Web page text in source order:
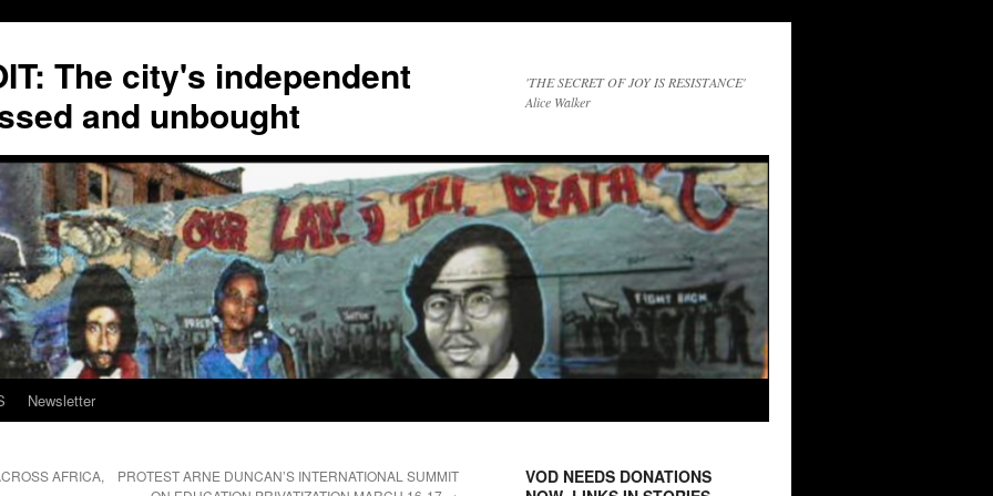
The city's independent
and unbought
'THE SECRET OF JOY IS RESISTANCE'
Alice Walker
Newsletter
AFRICA,
PROTEST ARNE DUNCAN’S INTERNATIONAL SUMMIT
VOD NEEDS DONATIONS